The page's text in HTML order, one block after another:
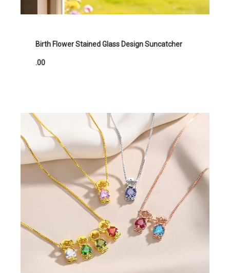
Birth Flower Stained Glass Design Suncatcher
.00